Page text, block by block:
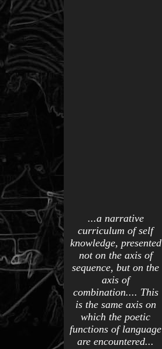
...a narrative
curriculum of self
knowledge, presented
not on the axis of
sequence, but on the
axis of
combination.... This
is the same axis on
which the poetic
functions of language
are encountered...